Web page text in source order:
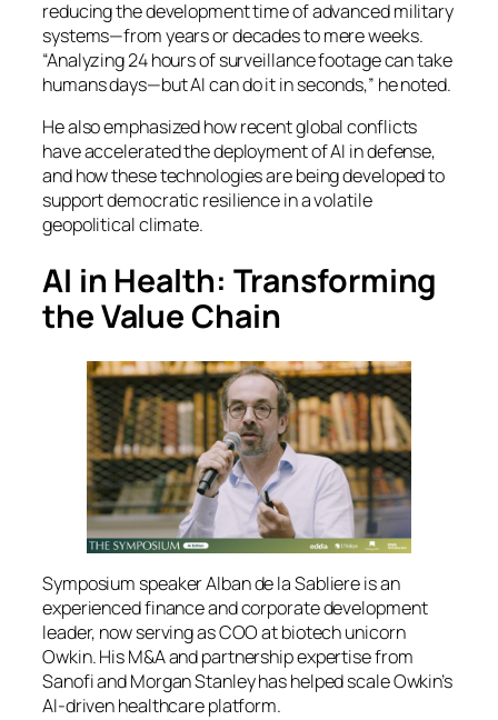
reducing the development time of advanced military
systems—from years or decades to mere weeks.
“Analyzing 24 hours of surveillance footage can take
humans days—but AI can do it in seconds,” he noted.
He also emphasized how recent global conflicts
have accelerated the deployment of AI in defense,
and how these technologies are being developed to
support democratic resilience in a volatile
geopolitical climate.
AI in Health: Transforming
the Value Chain
Symposium speaker Alban de la Sabliere is an
experienced finance and corporate development
leader, now serving as COO at biotech unicorn
Owkin. His M&A and partnership expertise from
Sanofi and Morgan Stanley has helped scale Owkin’s
AI‑driven healthcare platform.